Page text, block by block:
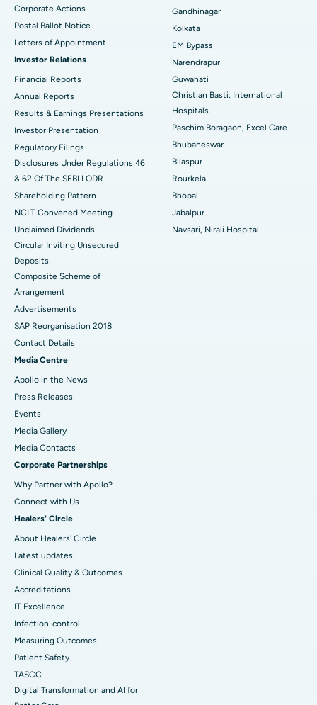
Best Hospital in Jayanagar, Bangalore
Best Hospital in KK Nagar, Madurai
Best Hospital in Ramji Nagar, Nellore
Best Hospital in Sector-19, Rourkela
Best Women’s Cancer Hospital in South Delhi
Corporate Actions
Postal Ballot Notice
Letters of Appointment
Investor Relations
Financial Reports
Annual Reports
Results & Earnings Presentations
Investor Presentation
Regulatory Filings
Disclosures Under Regulations 46
& 62 Of The SEBI LODR
Shareholding Pattern
NCLT Convened Meeting
Unclaimed Dividends
Circular Inviting Unsecured
Deposits
Composite Scheme of
Arrangement
Advertisements
SAP Reorganisation 2018
Contact Details
Media Centre
Apollo in the News
Press Releases
Events
Media Gallery
​​​​​​​Media Contacts
Corporate Partnerships
Why Partner with Apollo?
Connect with Us
Healers' Circle
About Healers' Circle
Latest updates
Clinical Quality & Outcomes
Accreditations
IT Excellence
Infection-control
Measuring Outcomes
Patient Safety
TASCC
Digital Transformation and AI for
Gandhinagar
Kolkata
EM Bypass
Narendrapur
Guwahati
Christian Basti, International
Hospitals
Paschim Boragaon, Excel Care
Bhubaneswar
Bilaspur
Rourkela
Bhopal
Jabalpur
Navsari, Nirali Hospital